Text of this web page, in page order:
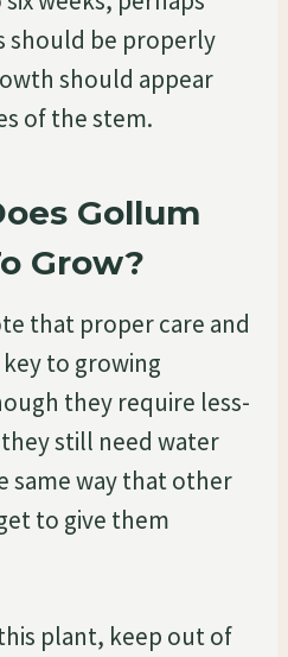
should be properly
should appear
of the stem.
Gollum
Grow?
that proper care and
to growing
they require less-
still need water
same way that other
to give them
plant, keep out of